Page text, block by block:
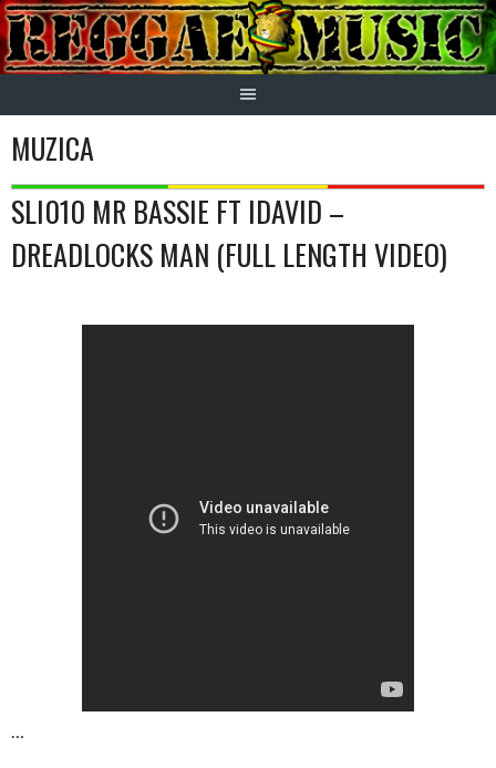
Skip
to
content
MUZICA
SLI010 MR BASSIE FT IDAVID –
DREADLOCKS MAN (FULL LENGTH VIDEO)
…